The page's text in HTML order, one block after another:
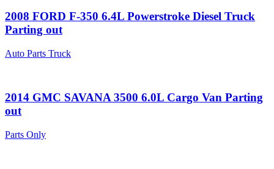
2008 FORD F-350 6.4L Powerstroke Diesel Truck
Parting out
Auto Parts Truck
2014 GMC SAVANA 3500 6.0L Cargo Van Parting
out
Parts Only